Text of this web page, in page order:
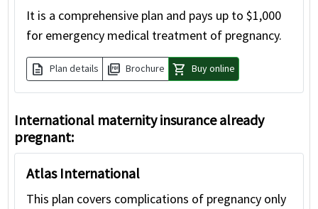
It is a comprehensive plan and pays up to $1,000
for emergency medical treatment of pregnancy.
description Plan details picture_as_pdf Brochure shopping_cart Buy online
International maternity insurance already
pregnant:
Atlas International
This plan covers complications of pregnancy only